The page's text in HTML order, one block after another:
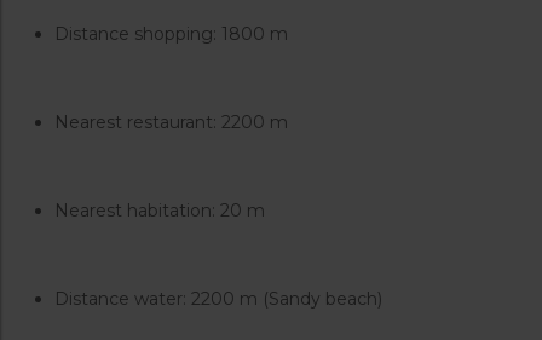
Distance shopping: 1800 m
Nearest restaurant: 2200 m
Nearest habitation: 20 m
Distance water: 2200 m (Sandy beach)